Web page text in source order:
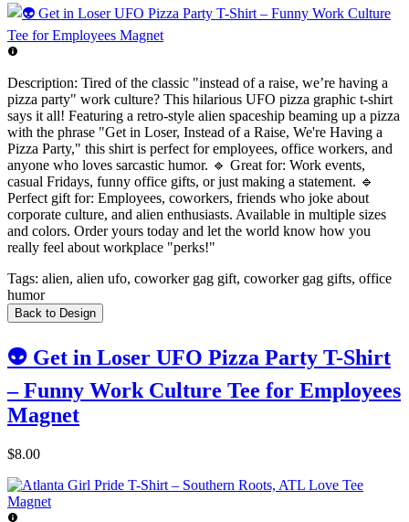
Description: Tired of the classic "instead of a raise, we’re having a
pizza party" work culture? This hilarious UFO pizza graphic t-shirt
says it all! Featuring a retro-style alien spaceship beaming up a pizza
with the phrase "Get in Loser, Instead of a Raise, We're Having a
Pizza Party," this shirt is perfect for employees, office workers, and
anyone who loves sarcastic humor. 🔹 Great for: Work events,
casual Fridays, funny office gifts, or just making a statement. 🔹
Perfect gift for: Employees, coworkers, friends who joke about
corporate culture, and alien enthusiasts. Available in multiple sizes
and colors. Order yours today and let the world know how you
really feel about workplace "perks!"
Tags: alien, alien ufo, coworker gag gift, coworker gag gifts, office
humor
Back to Design
👽 Get in Loser UFO Pizza Party T-Shirt
– Funny Work Culture Tee for Employees
Magnet
$8.00